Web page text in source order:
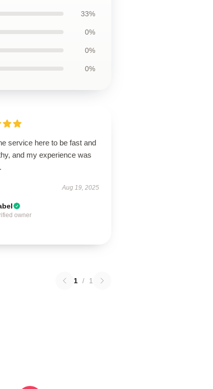
33%
0%
0%
0%
service here to be fast and
and my experience was
Aug 19, 2025
owner
1 / 1